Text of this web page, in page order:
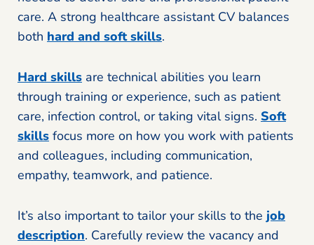
care. A strong healthcare assistant CV balances
both hard and soft skills.
Hard skills are technical abilities you learn
through training or experience, such as patient
care, infection control, or taking vital signs. Soft
skills focus more on how you work with patients
and colleagues, including communication,
empathy, teamwork, and patience.
It’s also important to tailor your skills to the job
description. Carefully review the vacancy and